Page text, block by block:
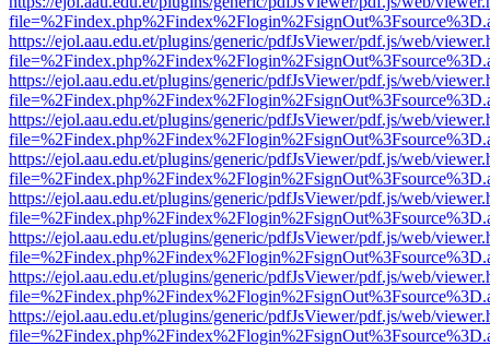
https://ejol.aau.edu.et/plugins/generic/pdfJsViewer/pdf.js/web/
https://ejol.aau.edu.et/plugins/generic/pdfJsViewer/pdf.js/web/
https://ejol.aau.edu.et/plugins/generic/pdfJsViewer/pdf.js/web/
https://ejol.aau.edu.et/plugins/generic/pdfJsViewer/pdf.js/web/
https://ejol.aau.edu.et/plugins/generic/pdfJsViewer/pdf.js/web/
https://ejol.aau.edu.et/plugins/generic/pdfJsViewer/pdf.js/web/
https://ejol.aau.edu.et/plugins/generic/pdfJsViewer/pdf.js/web/
https://ejol.aau.edu.et/plugins/generic/pdfJsViewer/pdf.js/web/